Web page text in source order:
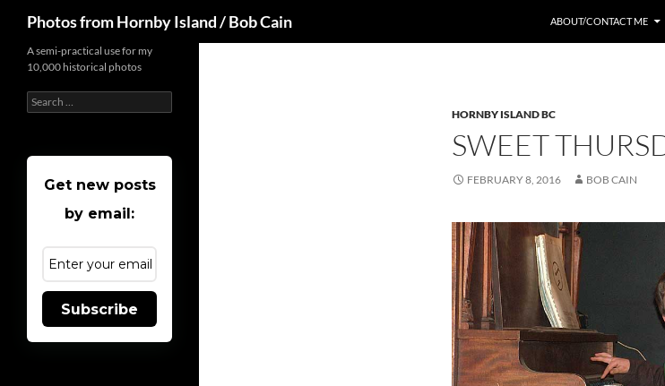
content
Photos from Hornby Island / Bob Cain ABOUT/CONTACT ME
HORNBY ISLAND BC
SWEET
FEBRUARY 8, 2016 BOB CAIN
A semi-practical use for my
10,000 historical photos
Search
for:
Get new posts
by email:
Subscribe